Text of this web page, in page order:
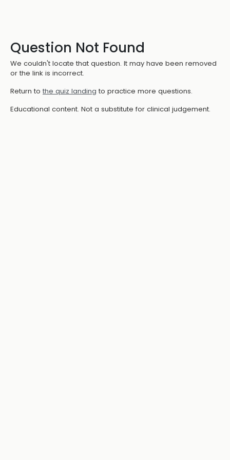
Question Not Found
We couldn't locate that question. It may have been removed
or the link is incorrect.
Return to the quiz landing to practice more questions.
Educational content. Not a substitute for clinical judgement.